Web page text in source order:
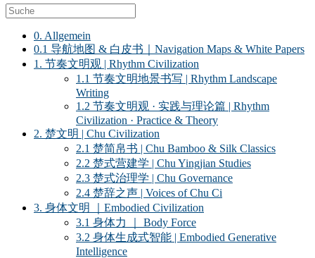
0. Allgemein
0.1 导航地图 & 白皮书｜Navigation Maps & White Papers
1. 节奏文明观 | Rhythm Civilization
1.1 节奏文明地景书写 | Rhythm Landscape
Writing
1.2 节奏文明观 · 实践与理论篇 | Rhythm
Civilization · Practice & Theory
2. 楚文明 | Chu Civilization
2.1 楚简帛书 | Chu Bamboo & Silk Classics
2.2 楚式营建学 | Chu Yingjian Studies
2.3 楚式治理学 | Chu Governance
2.4 楚辞之声 | Voices of Chu Ci
3. 身体文明 ｜Embodied Civilization
3.1 身体力 ｜ Body Force
3.2 身体生成式智能 | Embodied Generative
Intelligence